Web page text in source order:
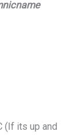
(If its up and